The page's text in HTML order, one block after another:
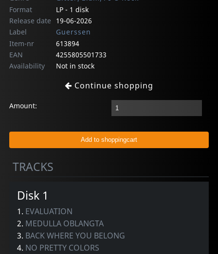
Format
LP - 1 disk
Release date
19-06-2026
Label
Guerssen
Item-nr
613894
EAN
4255805501733
Availability
Not in stock
Continue shopping
Amount:
TRACKS
Disk 1
1. EVALUATION
2. MEDULLA OBLANGTA
3. BACK WHERE YOU BELONG
4. NO PRETTY COLORS